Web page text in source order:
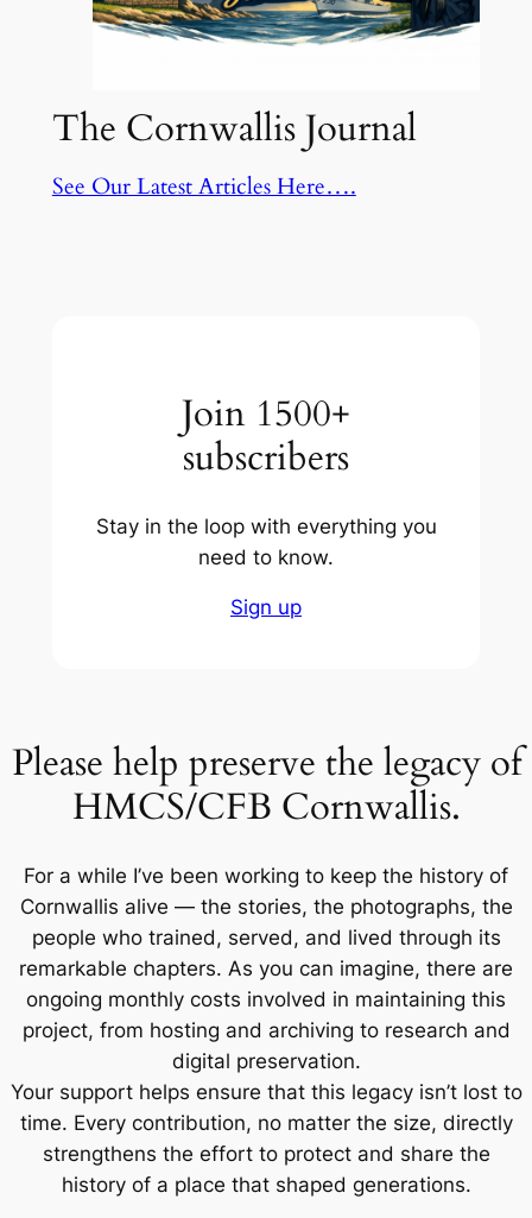
The Cornwallis Journal
See Our Latest Articles Here….
Join 1500+
subscribers
Stay in the loop with everything you
need to know.
Sign up
Please help preserve the legacy of
HMCS/CFB Cornwallis.
For a while I’ve been working to keep the history of
Cornwallis alive — the stories, the photographs, the
people who trained, served, and lived through its
remarkable chapters. As you can imagine, there are
ongoing monthly costs involved in maintaining this
project, from hosting and archiving to research and
digital preservation.
Your support helps ensure that this legacy isn’t lost to
time. Every contribution, no matter the size, directly
strengthens the effort to protect and share the
history of a place that shaped generations.